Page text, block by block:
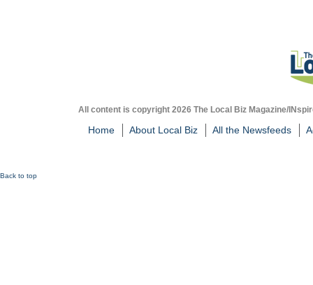
All content is copyright 2026 The Local Biz Magazine/
Home About Local Biz All the Newsfeeds
Back to top